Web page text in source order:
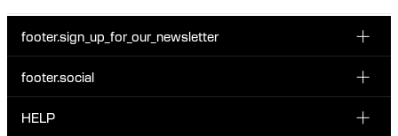
footer.sign_up_for_our_newsletter
Sign up for our emails to be the first one to know about
footer.social
INSTAGRAM
HELP